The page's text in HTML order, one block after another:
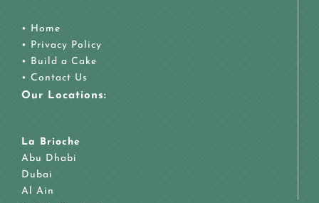
• Home
• Privacy Policy
• Build a Cake
• Contact Us
Our Locations:
La Brioche
Abu Dhabi
Dubai
Al Ain